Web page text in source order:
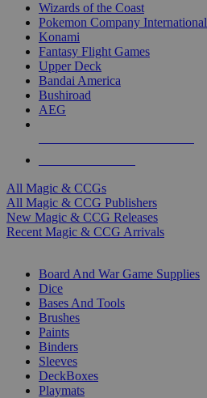
Wizards of the Coast
Pokemon Company International
Konami
Fantasy Flight Games
Upper Deck
Bandai America
Bushiroad
AEG
All Magic & CCGs
All Magic & CCG Publishers
New Magic & CCG Releases
Recent Magic & CCG Arrivals
Board And War Game Supplies
Dice
Bases And Tools
Brushes
Paints
Binders
Sleeves
DeckBoxes
Playmats